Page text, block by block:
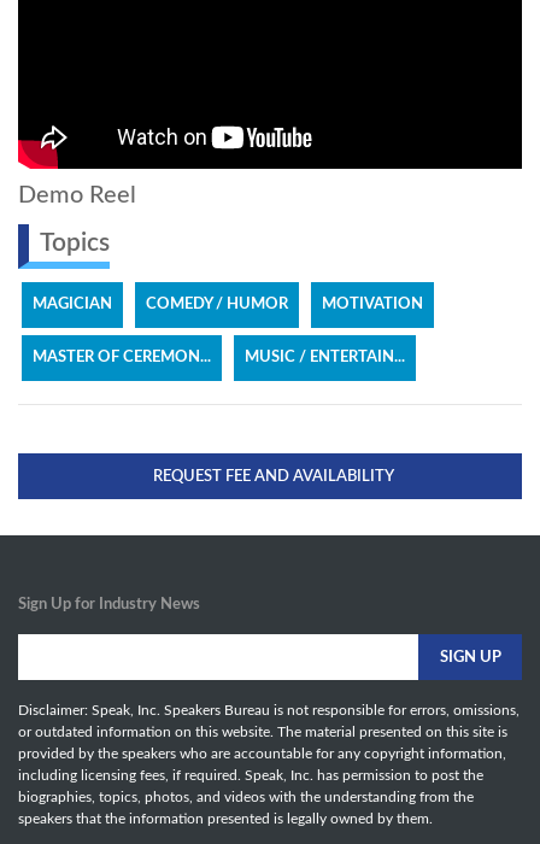
Demo Reel
Topics
MAGICIAN COMEDY / HUMOR MOTIVATION
MASTER OF CEREMON... MUSIC / ENTERTAIN...
REQUEST FEE AND AVAILABILITY
Sign Up for Industry News
Disclaimer: Speak, Inc. Speakers Bureau is not responsible for errors, omissions,
or outdated information on this website. The material presented on this site is
provided by the speakers who are accountable for any copyright information,
including licensing fees, if required. Speak, Inc. has permission to post the
biographies, topics, photos, and videos with the understanding from the
speakers that the information presented is legally owned by them.